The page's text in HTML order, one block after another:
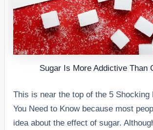
Sugar Is More Addictive Than
This is near the top of the 5 Shocking
You Need to Know because most
idea about the effect of sugar.